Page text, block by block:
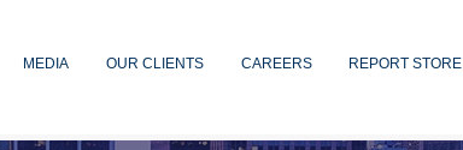
MEDIA OUR CLIENTS CAREERS REPORT STORE